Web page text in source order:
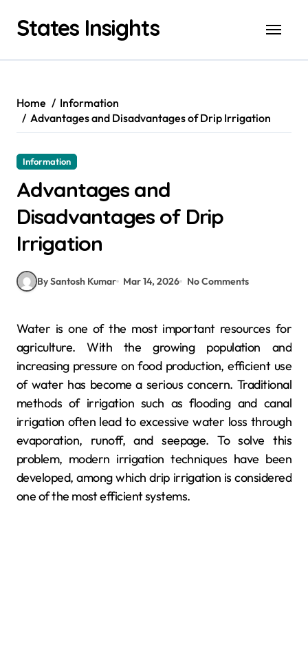
contentStates Insights
Home
Information
Advantages and Disadvantages of Drip Irrigation
Information
Advantages and
Disadvantages of Drip
Irrigation
By Santosh Kumar Mar 14, 2026 No Comments
Water is one of the most important resources for
agriculture. With the growing population and
increasing pressure on food production, efficient use
of water has become a serious concern. Traditional
methods of irrigation such as flooding and canal
irrigation often lead to excessive water loss through
evaporation, runoff, and seepage. To solve this
problem, modern irrigation techniques have been
developed, among which drip irrigation is considered
one of the most efficient systems.